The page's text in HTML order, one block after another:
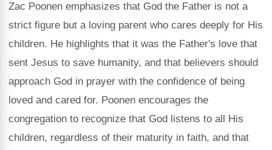
Zac Poonen emphasizes that God the Father is not a
strict figure but a loving parent who cares deeply for His
children. He highlights that it was the Father's love that
sent Jesus to save humanity, and that believers should
approach God in prayer with the confidence of being
loved and cared for. Poonen encourages the
congregation to recognize that God listens to all His
children, regardless of their maturity in faith, and that